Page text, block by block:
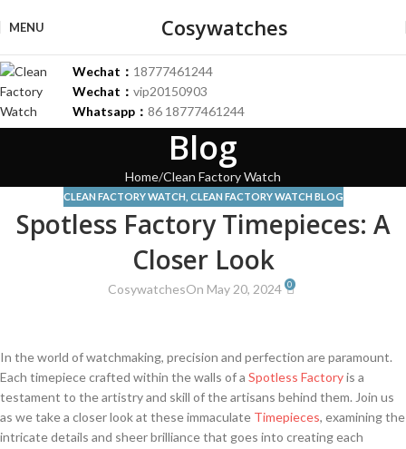
MENU Cosywatches
Wechat： 18777461244
Wechat： vip20150903
Whatsapp： 86 18777461244
Blog
Home Clean Factory Watch
CLEAN FACTORY WATCH CLEAN FACTORY WATCH BLOG
Spotless Factory Timepieces: A
Closer Look
CosywatchesOn May 20, 2024 0
In the world of watchmaking, precision and perfection ⁢are‍ paramount.‍
Each timepiece crafted‌ within the ​walls of a Spotless Factoryis a
⁤testament to ​the artistry and skill of the artisans behind them.⁤ Join us
as we ⁣take a⁢ closer look at ‍these ⁢immaculate Timepieces, examining the
intricate details and sheer brilliance ‌that goes into creating ‍each